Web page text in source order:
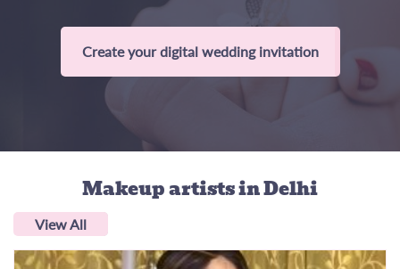
Create your digital wedding invitation
Makeup artistsin Delhi
View All